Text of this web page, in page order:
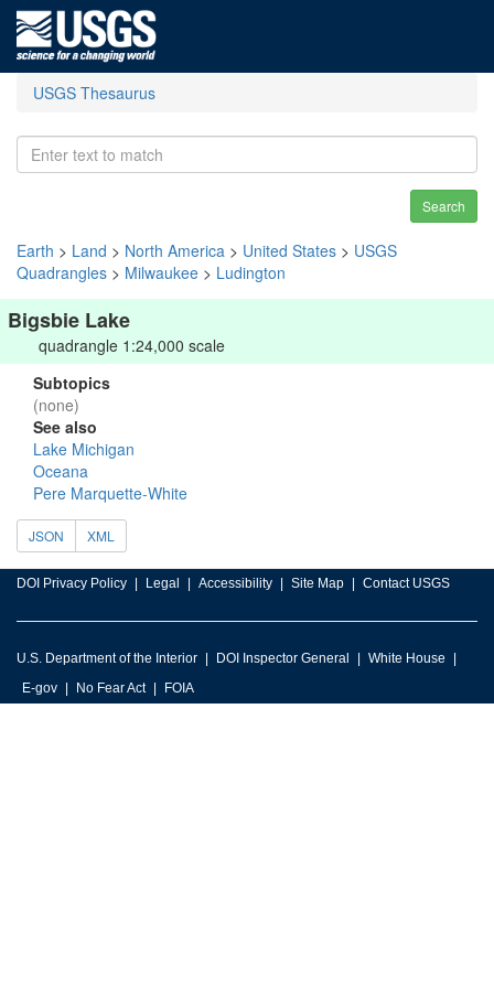
USGS Thesaurus
Search
Earth > Land > North America > United States > USGS
Quadrangles > Milwaukee > Ludington
Bigsbie Lake
quadrangle 1:24,000 scale
Subtopics
(none)
See also
Lake Michigan
Oceana
Pere Marquette-White
JSON XML
DOI Privacy Policy Legal Accessibility Site Map Contact USGS
U.S. Department of the Interior DOI Inspector General
White House
E-gov
No Fear Act FOIA